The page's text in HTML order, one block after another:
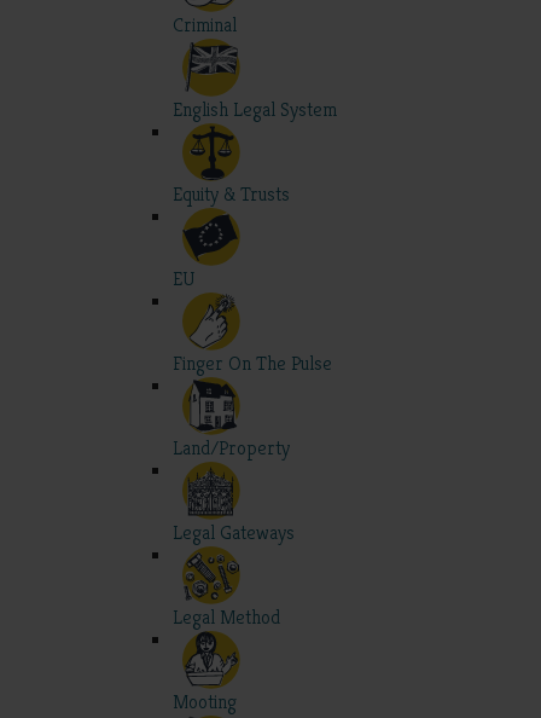
Criminal
English Legal System
Equity & Trusts
EU
Finger On The Pulse
Land/Property
Legal Gateways
Legal Method
Mooting